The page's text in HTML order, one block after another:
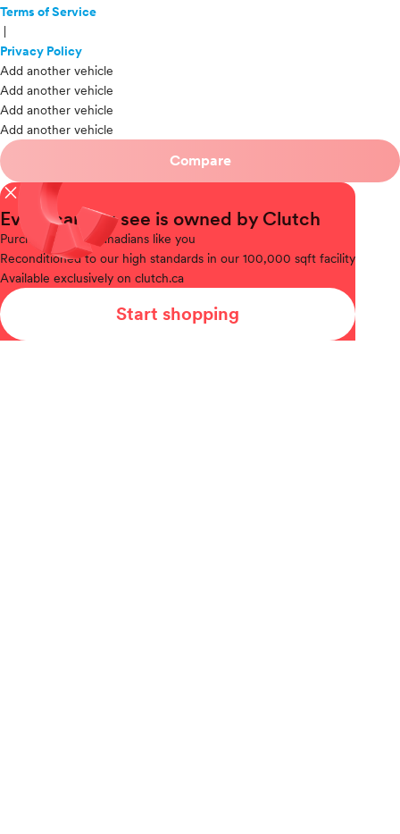
Terms of Service
Privacy Policy
Add another vehicle
Add another vehicle
Add another vehicle
Add another vehicle
Compare
close
Every car you see is owned by Clutch
Purchased
from Canadians like you
Reconditionedto our high standards in our 100,000 sqft facility
Available exclusively on clutch.ca
Start shopping